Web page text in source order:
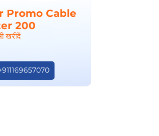
Promo Cable
200
खरीदें